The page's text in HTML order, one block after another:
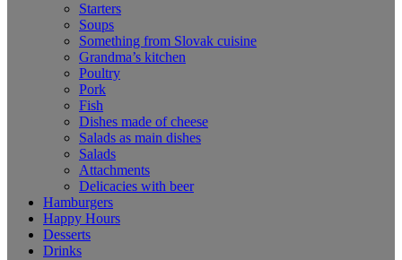
Starters
Soups
Something from Slovak cuisine
Grandma’s kitchen
Poultry
Pork
Fish
Dishes made of cheese
Salads as main dishes
Salads
Attachments
Delicacies with beer
Hamburgers
Happy Hours
Desserts
Drinks